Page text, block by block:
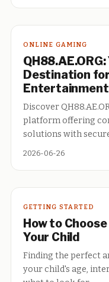
ONLINE GAMING
Destination
Entertainment
Discover
platform offering
solutions with
2026-06-26
GETTING STARTED
How to
Your Child
Finding the perfect
your child's age,